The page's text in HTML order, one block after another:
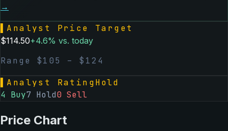
→
Analyst Price Target
$114.50+4.6% vs. today
Range $105 – $ 124
Analyst RatingHold
4 Buy7 Hold0 Sell
Price Chart